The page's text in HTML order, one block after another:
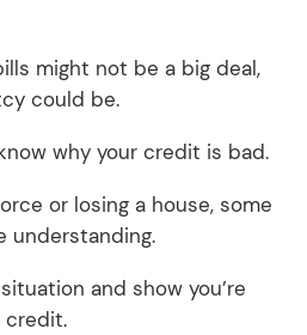
might not be a big deal,
could be.
why your credit is bad.
or losing a house, some
understanding.
and show you’re
credit.